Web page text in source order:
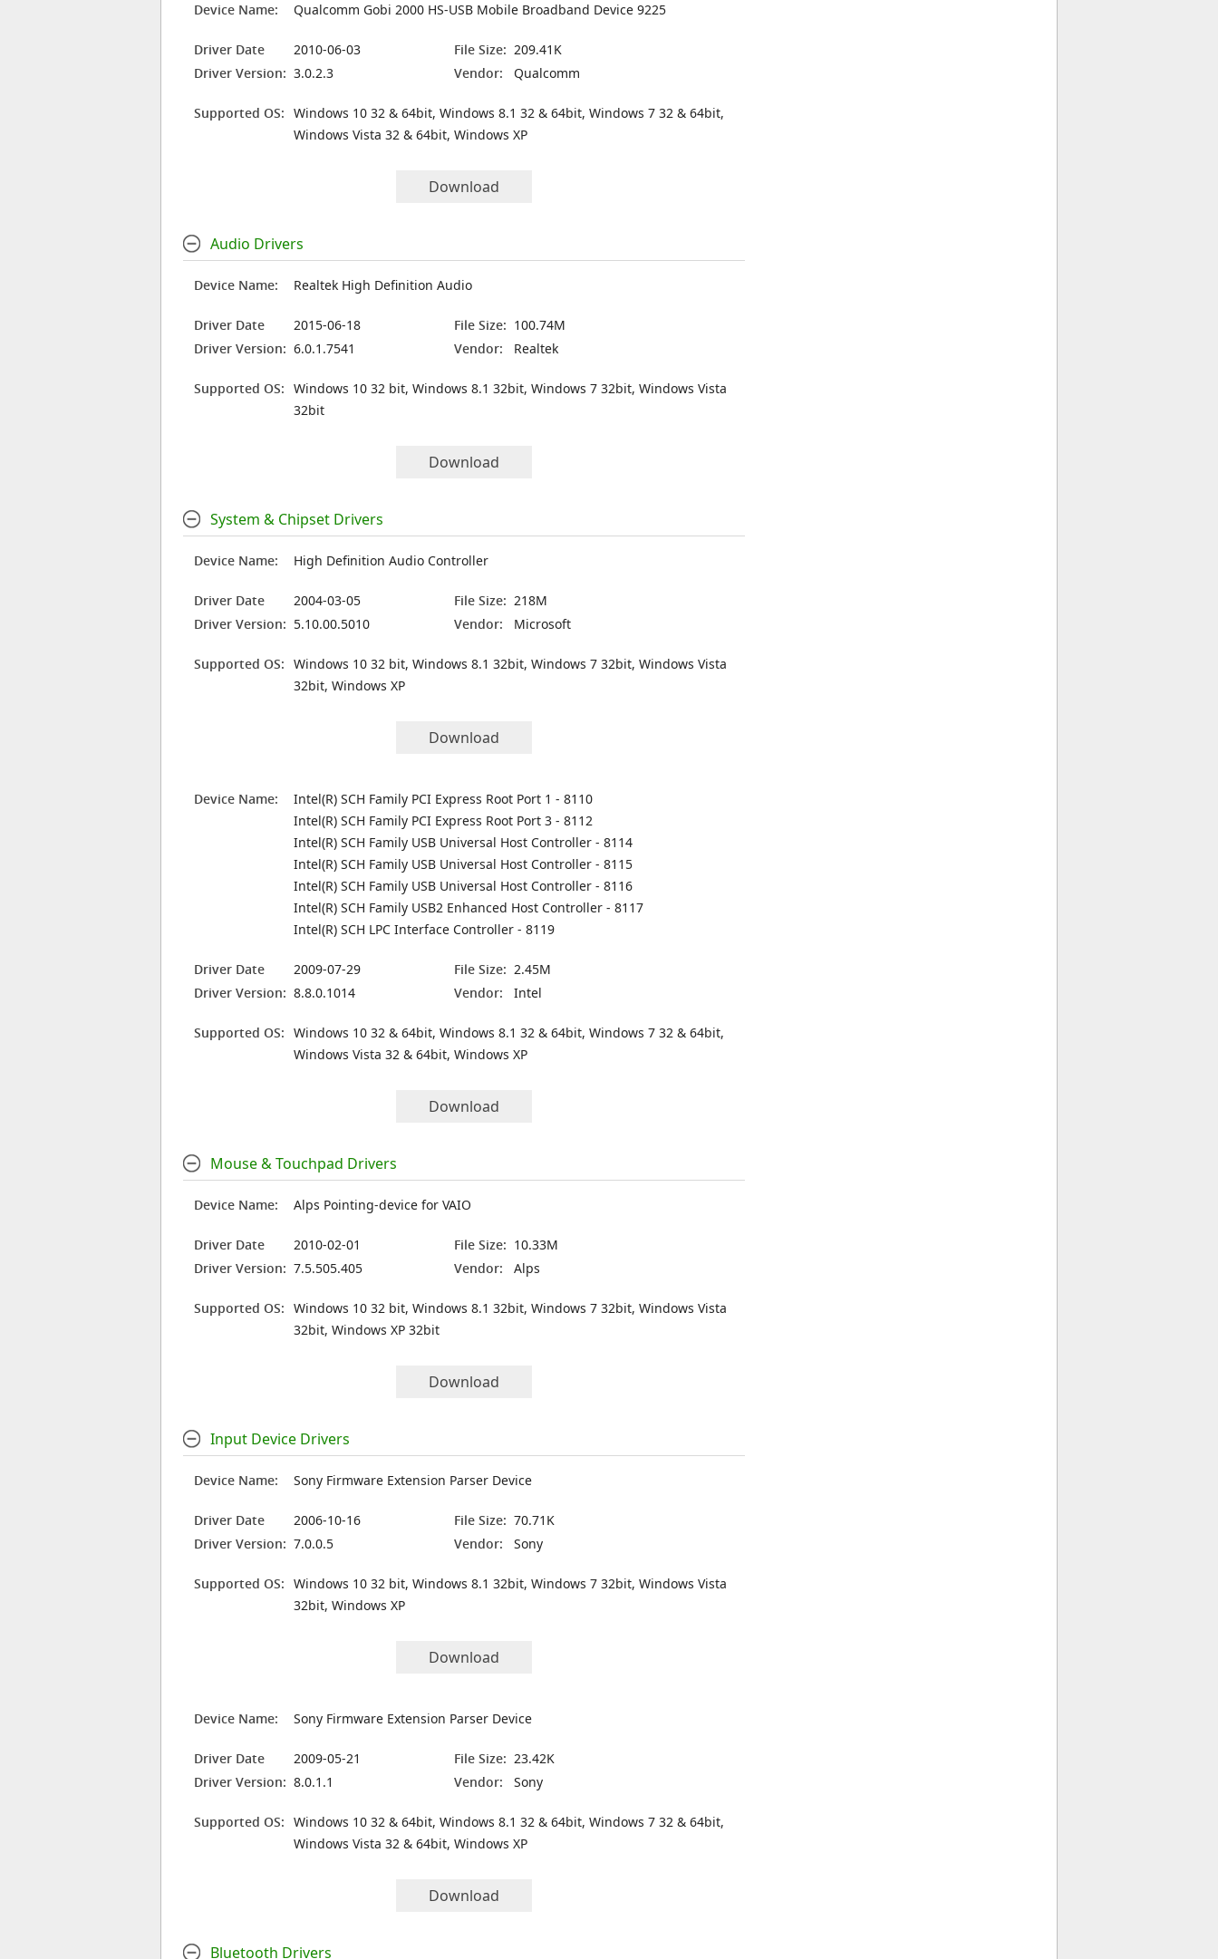
Device Name: Qualcomm Gobi 2000 HS-USB Mobile Broadband Device 9225
Driver Date 2010-06-03 File Size: 209.41K
Driver Version: 3.0.2.3 Vendor: Qualcomm
Supported OS: Windows 10 32 & 64bit, Windows 8.1 32 & 64bit, Windows 7 32 & 64bit,
Windows Vista 32 & 64bit, Windows XP
Download
Audio Drivers
Device Name: Realtek High Definition Audio
Driver Date 2015-06-18 File Size: 100.74M
Driver Version: 6.0.1.7541 Vendor: Realtek
Supported OS: Windows 10 32 bit, Windows 8.1 32bit, Windows 7 32bit, Windows Vista
32bit
Download
System & Chipset Drivers
Device Name: High Definition Audio Controller
Driver Date 2004-03-05 File Size: 218M
Driver Version: 5.10.00.5010 Vendor: Microsoft
Supported OS: Windows 10 32 bit, Windows 8.1 32bit, Windows 7 32bit, Windows Vista
32bit, Windows XP
Download
Device Name:
Intel(R) SCH Family PCI Express Root Port 1 - 8110
Intel(R) SCH Family PCI Express Root Port 3 - 8112
Intel(R) SCH Family USB Universal Host Controller - 8114
Intel(R) SCH Family USB Universal Host Controller - 8115
Intel(R) SCH Family USB Universal Host Controller - 8116
Intel(R) SCH Family USB2 Enhanced Host Controller - 8117
Intel(R) SCH LPC Interface Controller - 8119
Driver Date 2009-07-29 File Size: 2.45M
Driver Version: 8.8.0.1014 Vendor: Intel
Supported OS: Windows 10 32 & 64bit, Windows 8.1 32 & 64bit, Windows 7 32 & 64bit,
Windows Vista 32 & 64bit, Windows XP
Download
Mouse & Touchpad Drivers
Device Name: Alps Pointing-device for VAIO
Driver Date 2010-02-01 File Size: 10.33M
Driver Version: 7.5.505.405 Vendor: Alps
Supported OS: Windows 10 32 bit, Windows 8.1 32bit, Windows 7 32bit, Windows Vista
32bit, Windows XP 32bit
Download
Input Device Drivers
Device Name: Sony Firmware Extension Parser Device
Driver Date 2006-10-16 File Size: 70.71K
Driver Version: 7.0.0.5 Vendor: Sony
Supported OS: Windows 10 32 bit, Windows 8.1 32bit, Windows 7 32bit, Windows Vista
32bit, Windows XP
Download
Device Name: Sony Firmware Extension Parser Device
Driver Date 2009-05-21 File Size: 23.42K
Driver Version: 8.0.1.1 Vendor: Sony
Supported OS: Windows 10 32 & 64bit, Windows 8.1 32 & 64bit, Windows 7 32 & 64bit,
Windows Vista 32 & 64bit, Windows XP
Download
Bluetooth Drivers